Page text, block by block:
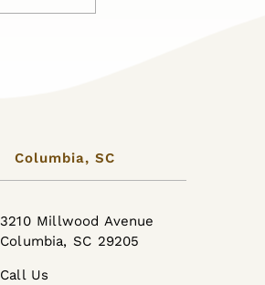
Columbia, SC
3210 Millwood Avenue
Columbia, SC 29205
Call Us